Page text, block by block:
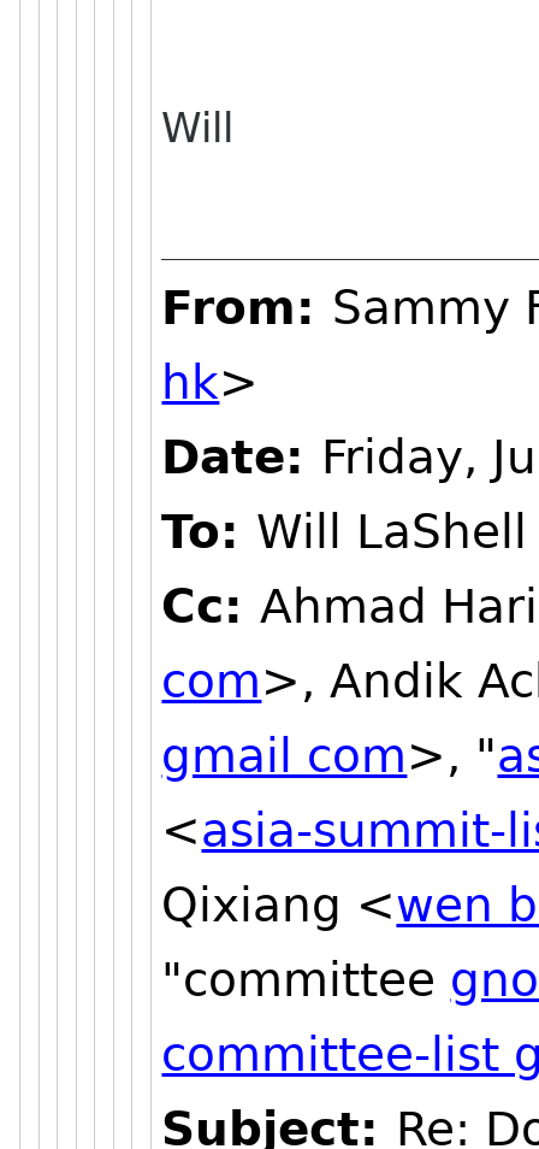
Will
From: Sammy
hk>
Date: Friday,
To: Will
Cc:Ahmad
com>, Andik
gmail com>, "
<asia-summit-
Qixiang <wen
"committee
committee-list
Subject: Re: